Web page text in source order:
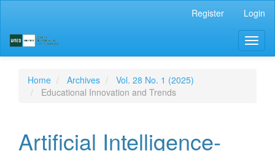
Content
Sidebar
Register Login
Home Archives
Vol. 28 No. 1 (2025)
Educational Innovation and Trends
Artificial Intelligence-